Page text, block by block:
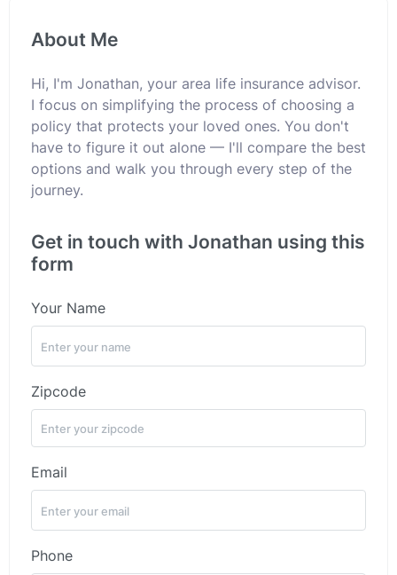
About Me
Hi, I'm Jonathan, your area life insurance advisor.
I focus on simplifying the process of choosing a
policy that protects your loved ones. You don't
have to figure it out alone — I'll compare the best
options and walk you through every step of the
journey.
Get in touch with Jonathan using this
form
Your Name
Zipcode
Email
Phone